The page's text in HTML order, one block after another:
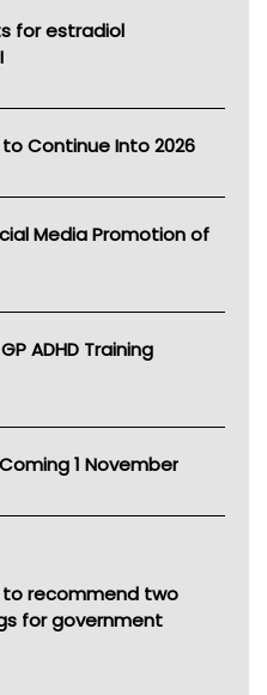
for estradiol
Continue Into 2026
Media Promotion of
ADHD Training
1 November
to recommend two
for government